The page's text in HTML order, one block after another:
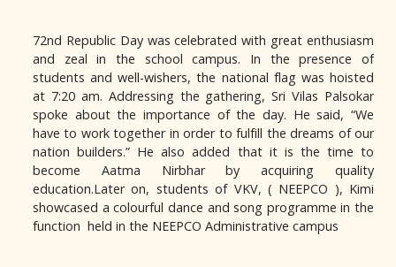
72nd Republic Day was celebrated with great enthusiasm
and zeal in the school campus. In the presence of
students and well-wishers, the national flag was hoisted
at 7:20 am. Addressing the gathering, Sri Vilas Palsokar
spoke about the importance of the day. He said, “We
have to work together in order to fulfill the dreams of our
nation builders.” He also added that it is the time to
become Aatma Nirbhar by acquiring quality
education.Later on, students of VKV, ( NEEPCO ), Kimi
showcased a colourful dance and song programme in the
function held in the NEEPCO Administrative campus